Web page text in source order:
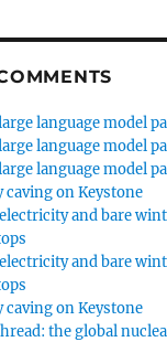
language model
language model
language model
caving on Keystone
and bare
and bare
caving on Keystone
the global